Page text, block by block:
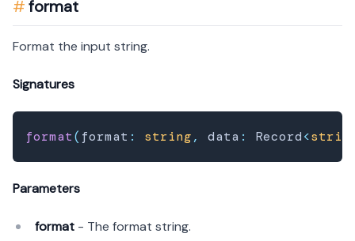
format
Format the input string.
Signatures
format( format : string, data : Record<
Parameters
format - The format string.